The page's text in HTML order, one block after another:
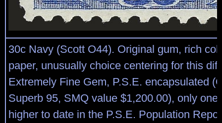
30c Navy (Scott O44). Original gum, rich
paper, unusually choice centering for this
Extremely Fine Gem, P.S.E. encapsulated
Superb 95, SMQ value $1,200.00), only one
higher to date in the P.S.E. Population